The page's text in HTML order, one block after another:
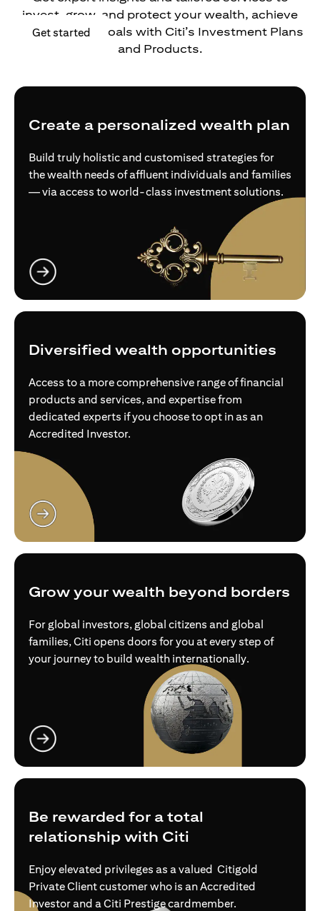
Get started (opens in a new tab)
invest, grow, and protect your wealth, achieve
your financial goals with Citi’s Investment Plans
and Products.
Create a personalized wealth plan
Build truly holistic and customised strategies for
the wealth needs of affluent individuals and families
— via access to world-class investment solutions.
Diversified wealth opportunities
Access to a more comprehensive range of financial
products and services, and expertise from
dedicated experts if you choose to opt in as an
Accredited Investor.
Grow your wealth beyond borders
For global investors, global citizens and global
families, Citi opens doors for you at every step of
your journey to build wealth internationally.
Be rewarded for a total
relationship with Citi
Enjoy elevated privileges as a valued Citigold
Private Client customer who is an Accredited
Investor and a Citi Prestige cardmember.